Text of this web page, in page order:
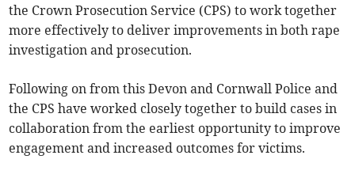
the Crown Prosecution Service (CPS) to work together
more effectively to deliver improvements in both rape
investigation and prosecution.
Following on from this Devon and Cornwall Police and
the CPS have worked closely together to build cases in
collaboration from the earliest opportunity to improve
engagement and increased outcomes for victims.